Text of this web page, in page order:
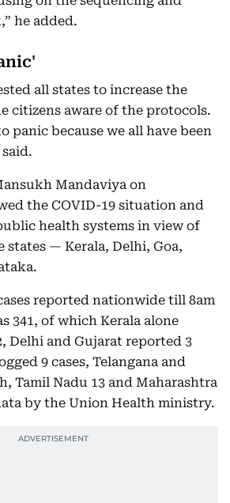
he added.
all states to increase the
citizens aware of the protocols.
panic because we all have been
Mandaviya on
the COVID-19 situation and
health systems in view of
states — Kerala, Delhi, Goa,
reported nationwide till 8am
341, of which Kerala alone
Delhi and Gujarat reported 3
9 cases, Telangana and
Tamil Nadu 13 and Maharashtra
by the Union Health ministry.